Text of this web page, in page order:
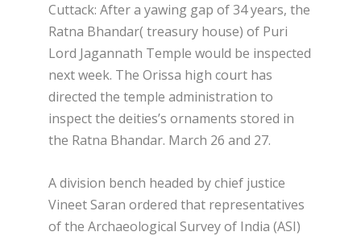
Cuttack: After a yawing gap of 34 years, the
Ratna Bhandar( treasury house) of Puri
Lord Jagannath Temple would be inspected
next week. The Orissa high court has
directed the temple administration to
inspect the deities’s ornaments stored in
the Ratna Bhandar. March 26 and 27.
A division bench headed by chief justice
Vineet Saran ordered that representatives
of the Archaeological Survey of India (ASI)